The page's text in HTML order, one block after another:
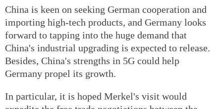
China is keen on seeking German cooperation and
importing high-tech products, and Germany looks
forward to tapping into the huge demand that
China's industrial upgrading is expected to release.
Besides, China's strengths in 5G could help
Germany propel its growth.
In particular, it is hoped Merkel's visit would